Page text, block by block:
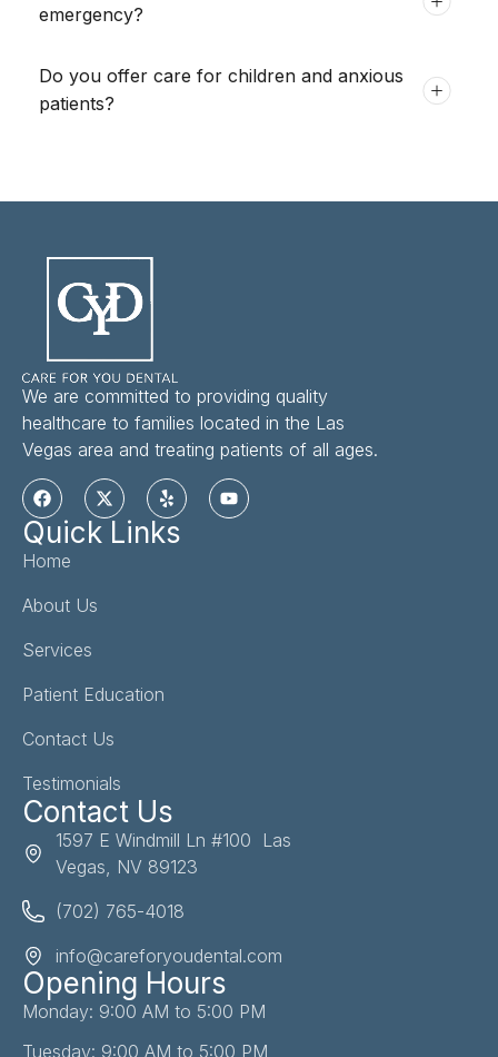
emergency?
Do you offer care for children and anxious
patients?
We are committed to providing quality
healthcare to families located in the Las
Vegas area and treating patients of all ages.
Quick Links
Home
About Us
Services
Patient Education
Contact Us
Testimonials
Contact Us
1597 E Windmill Ln #100 Las
Vegas, NV 89123
(702) 765-4018
info@careforyoudental.com
Opening Hours
Monday: 9:00 AM to 5:00 PM
Tuesday: 9:00 AM to 5:00 PM